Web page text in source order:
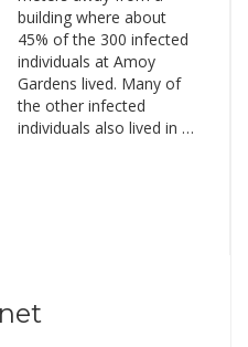
building where about
45% of the 300 infected
individuals at Amoy
Gardens lived. Many of
the other infected
individuals also lived in …